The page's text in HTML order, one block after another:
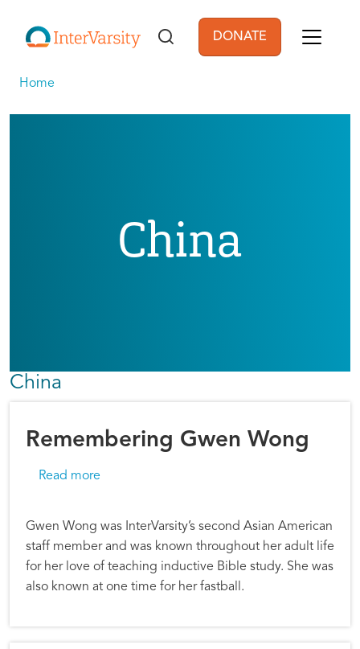
User account
DONATE
Home
China
China
Remembering Gwen Wong
Read more
Gwen Wong was InterVarsity’s second Asian American
staff member and was known throughout her adult life
for her love of teaching inductive Bible study. She was
also known at one time for her fastball.